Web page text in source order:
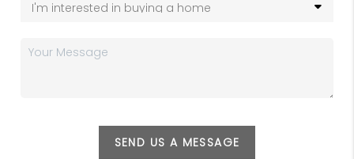
SEND US A MESSAGE